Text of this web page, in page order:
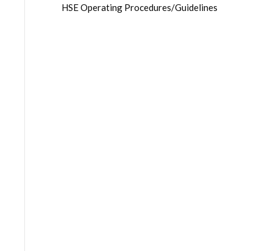
HSE Operating Procedures/Guidelines